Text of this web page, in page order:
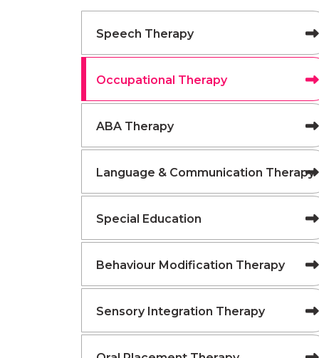
Speech Therapy
Occupational Therapy
ABA Therapy
Language & Communication Therapy
Special Education
Behaviour Modification Therapy
Sensory Integration Therapy